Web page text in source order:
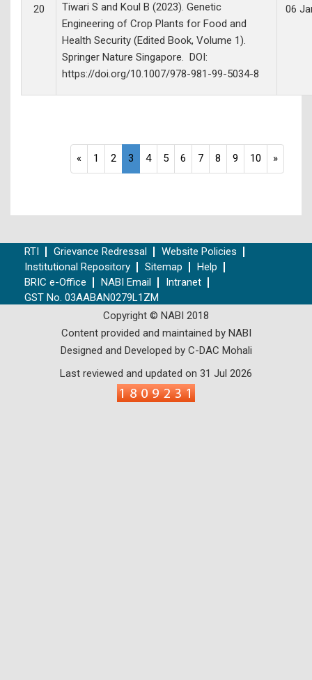
20
Tiwari S and Koul B (2023). Genetic
Engineering of Crop Plants for Food and
Health Security (Edited Book, Volume 1).
Springer Nature Singapore. DOI:
https://doi.org/10.1007/978-981-99-5034-8
06
« 1 2 3 4 5 6 7 8 9 10 »
RTI Grievance Redressal
Website Policies
Institutional Repository
Sitemap
Help
BRIC e-Office
NABI Email
Intranet
GST No. 03AABAN0279L1ZM
Copyright © NABI 2018
Content provided and maintained by NABI
Designed and Developed by C-DAC Mohali
Last reviewed and updated on 31 Jul 2026